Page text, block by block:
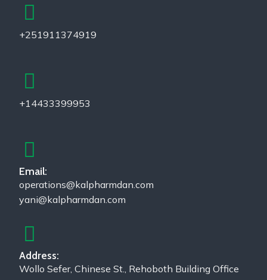
+251911374919
+14433399953
Email:
operations@kalpharmdan.com
yani@kalpharmdan.com
Address:
Wollo Sefer, Chinese St., Rehoboth Building Office